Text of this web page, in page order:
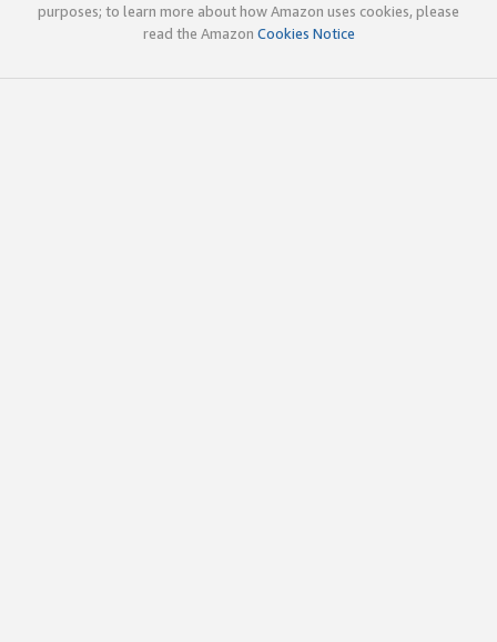
purposes; to learn more about how Amazon uses cookies, please
read the Amazon Cookies Notice